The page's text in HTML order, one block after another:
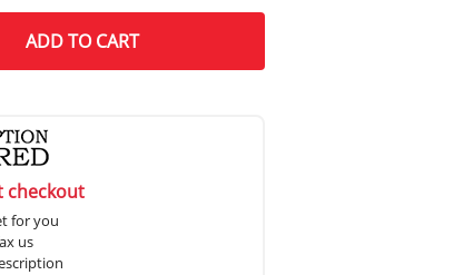
ADDTO CART
checkout
for you
us